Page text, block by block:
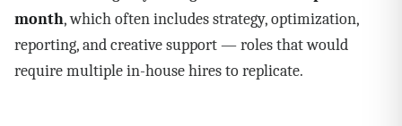
month, which often includes strategy, optimization,
reporting, and creative support — roles that would
require multiple in-house hires to replicate.